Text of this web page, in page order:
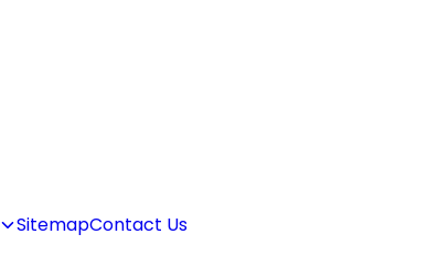
SitemapContact Us